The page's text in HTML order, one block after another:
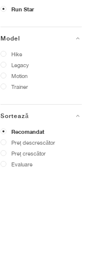
Run Star
Model
Hike
Legacy
Motion
Trainer
Sortează
Recomandat
Preț descrescător
Preț crescător
Evaluare